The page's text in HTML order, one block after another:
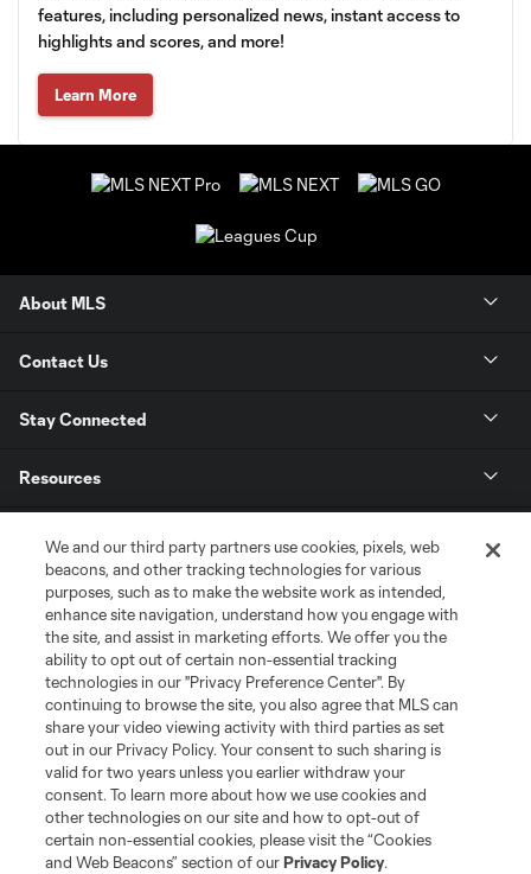
features, including personalized news, instant access to
highlights and scores, and more!
Learn More
About MLS
Contact Us
Stay Connected
Resources
League Reports
Club Sites
We and our third party partners use cookies, pixels, web
beacons, and other tracking technologies for various
purposes, such as to make the website work as intended,
enhance site navigation, understand how you engage with
the site, and assist in marketing efforts. We offer you the
ability to opt out of certain non-essential tracking
technologies in our "Privacy Preference Center". By
continuing to browse the site, you also agree that MLS can
share your video viewing activity with third parties as set
out in our Privacy Policy. Your consent to such sharing is
valid for two years unless you earlier withdraw your
consent. To learn more about how we use cookies and
other technologies on our site and how to opt-out of
certain non-essential cookies, please visit the “Cookies
and Web Beacons” section of ourPrivacy Policy.